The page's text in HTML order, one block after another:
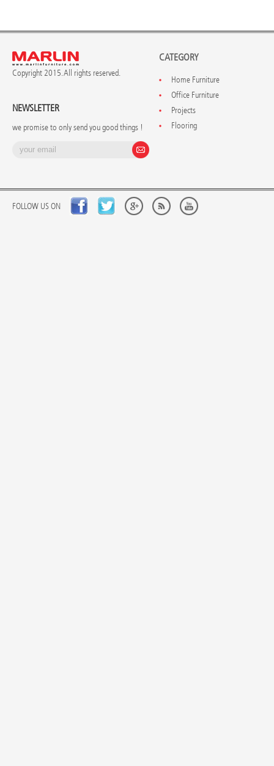
Copyright 2015. All rights reserved.
NEWSLETTER
we promise to only send you good things !
CATEGORY
Home Furniture
Office Furniture
Projects
Flooring
FOLLOW US ON